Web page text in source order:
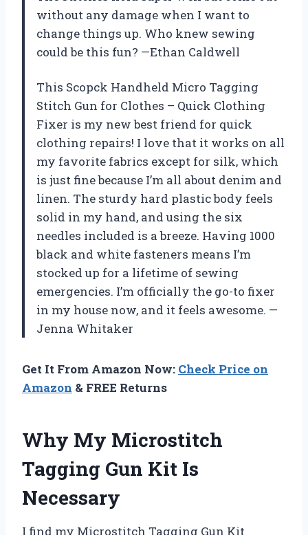
without any damage when I want to
change things up. Who knew sewing
could be this fun? —Ethan Caldwell
This Scopck Handheld Micro Tagging
Stitch Gun for Clothes – Quick Clothing
Fixer is my new best friend for quick
clothing repairs! I love that it works on all
my favorite fabrics except for silk, which
is just fine because I’m all about denim and
linen. The sturdy hard plastic body feels
solid in my hand, and using the six
needles included is a breeze. Having 1000
black and white fasteners means I’m
stocked up for a lifetime of sewing
emergencies. I’m officially the go-to fixer
in my house now, and it feels awesome. —
Jenna Whitaker
Get It From Amazon Now: Check Price on
Amazon & FREE Returns
Why My Microstitch
Tagging Gun Kit Is
Necessary
I find my Microstitch Tagging Gun Kit